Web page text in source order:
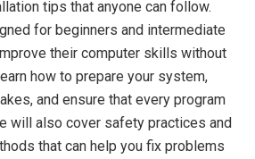
tips that anyone can follow.
for beginners and intermediate
their computer skills without
how to prepare your system,
and ensure that every program
will also cover safety practices and
that can help you fix problems